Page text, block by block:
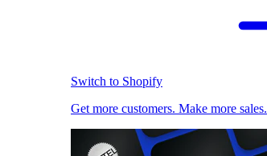
Switch to Shopify
Get more customers. Make more sales.